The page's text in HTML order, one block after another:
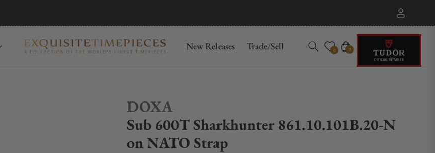
New Releases Trade/Sell 0 Cart
0
DOXA
Sub 600T Sharkhunter 861.10.101B.20-N
on NATO Strap